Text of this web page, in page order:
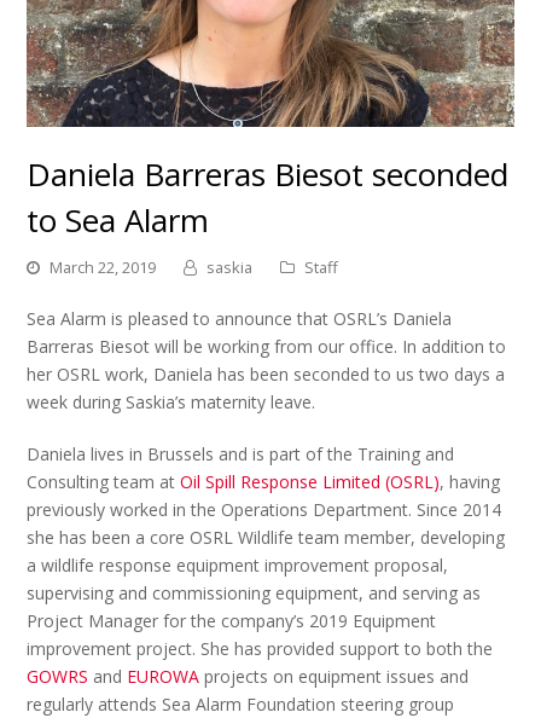
Daniela Barreras Biesot seconded
to Sea Alarm
March 22, 2019 saskia Staff
Sea Alarm is pleased to announce that OSRL’s Daniela
Barreras Biesot will be working from our office. In addition to
her OSRL work, Daniela has been seconded to us two days a
week during Saskia’s maternity leave.
Daniela lives in Brussels and is part of the Training and
Consulting team atOil Spill Response Limited (OSRL), having
previously worked in the Operations Department. Since 2014
she has been a core OSRL Wildlife team member, developing
a wildlife response equipment improvement proposal,
supervising and commissioning equipment, and serving as
Project Manager for the company’s 2019 Equipment
improvement project. She has provided support to both the
GOWRS and EUROWA projects on equipment issues and
regularly attends Sea Alarm Foundation steering group